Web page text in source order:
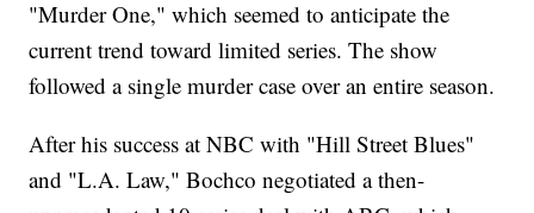
"Murder One," which seemed to anticipate the
current trend toward limited series. The show
followed a single murder case over an entire season.
After his success at NBC with "Hill Street Blues"
and "L.A. Law," Bochco negotiated a then-